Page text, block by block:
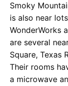
Smoky
is also near
WonderWorks
are several
Square, Texas
Their rooms
a microwave